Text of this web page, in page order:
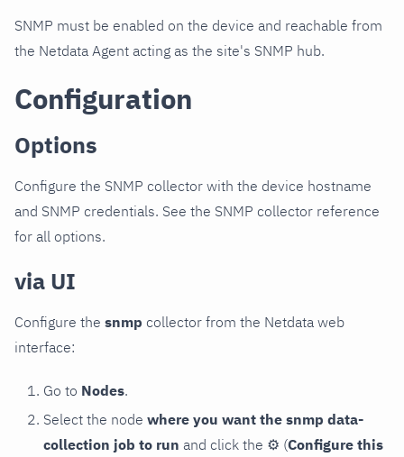
SNMP must be enabled on the device and reachable from
the Netdata Agent acting as the site's SNMP hub.
Configuration
Options
Configure the SNMP collector with the device hostname
and SNMP credentials. See the SNMP collector reference
for all options.
via UI
Configure the snmp collector from the Netdata web
interface:
Go to Nodes.
Select the node where you want the snmp data-
collection job to run and click the ⚙ (Configure this